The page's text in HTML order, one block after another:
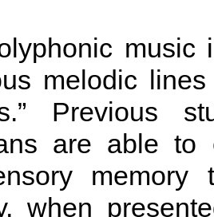
melodic
Previous
are able
memory
when